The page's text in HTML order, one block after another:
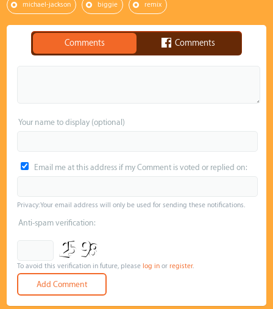
michael-jackson biggie remix
Comments Comments
Your name to display (optional)
Email me at this address if my Comment is voted or replied on:
Privacy: Your email address will only be used for sending these notifications.
Anti-spam verification:
To avoid this verification in future, pleaselog in orregister.